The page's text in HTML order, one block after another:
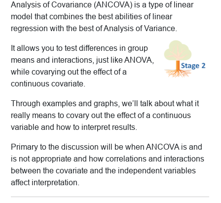
Analysis of Covariance (ANCOVA) is a type of linear
model that combines the best abilities of linear
regression with the best of Analysis of Variance.
It allows you to test differences in group
means and interactions, just like ANOVA,
while covarying out the effect of a
continuous covariate.
Through examples and graphs, we’ll talk about what it
really means to covary out the effect of a continuous
variable and how to interpret results.
Primary to the discussion will be when ANCOVA is and
is not appropriate and how correlations and interactions
between the covariate and the independent variables
affect interpretation.